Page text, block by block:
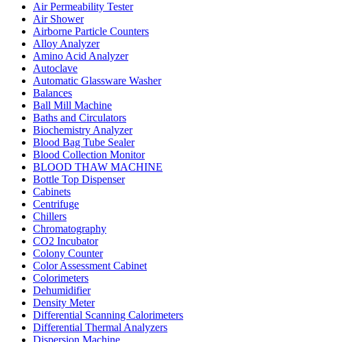
Air Permeability Tester
Air Shower
Airborne Particle Counters
Alloy Analyzer
Amino Acid Analyzer
Autoclave
Automatic Glassware Washer
Balances
Ball Mill Machine
Baths and Circulators
Biochemistry Analyzer
Blood Bag Tube Sealer
Blood Collection Monitor
BLOOD THAW MACHINE
Bottle Top Dispenser
Cabinets
Centrifuge
Chillers
Chromatography
CO2 Incubator
Colony Counter
Color Assessment Cabinet
Colorimeters
Dehumidifier
Density Meter
Differential Scanning Calorimeters
Differential Thermal Analyzers
Dispersion Machine